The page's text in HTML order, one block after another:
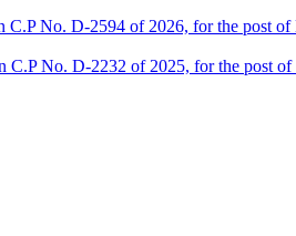
C.P No. D-2594 of 2026, for the post
No. D-2232 of 2025, for the post